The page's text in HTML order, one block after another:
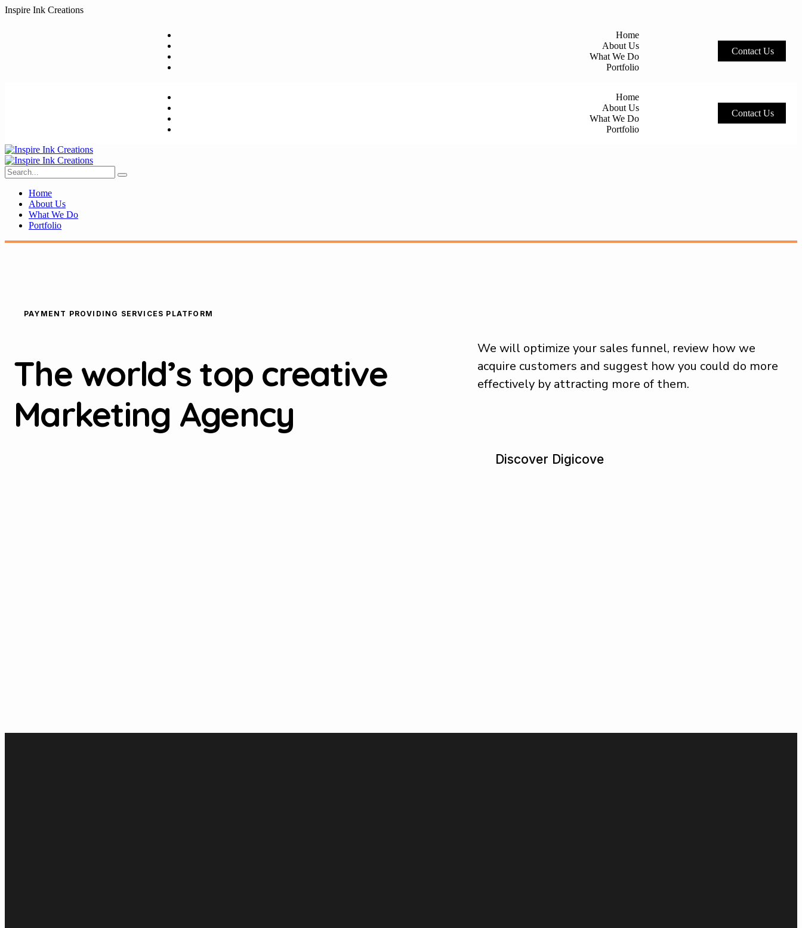
Inspire Ink Creations
Home
About Us
What We Do
Portfolio
Contact Us
Home
About Us
What We Do
Portfolio
Contact Us
Home
About Us
What We Do
Portfolio
PAYMENT PROVIDING SERVICES PLATFORM
The world’s top creative
Marketing Agency
We will optimize your sales funnel, review how we
acquire customers and suggest how you could do more
effectively by attracting more of them.
Discover Digicove